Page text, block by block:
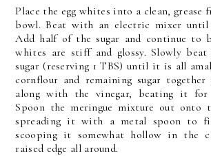
Place the egg whites into a clean, grease
bowl. Beat with an electric mixer
Add half of the sugar and continue to
whites are stiff and glossy. Slowly
sugar (reserving 1 TBS) until it is all
cornflour and remaining sugar
along with the vinegar, beating it for
Spoon the meringue mixture out onto
spreading it with a metal spoon to
scooping it somewhat hollow in the
raised edge all around.